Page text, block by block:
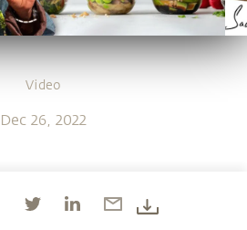
Video
Dec 26, 2022